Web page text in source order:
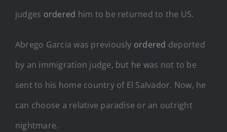
judges ordered him to be returned to the US.
Abrego Garcia was previously ordered deported
by an immigration judge, but he was not to be
sent to his home country of El Salvador. Now, he
can choose a relative paradise or an outright
nightmare.